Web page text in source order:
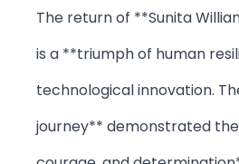
The return of **Sunita
is a **triumph of human
technological innovation.
journey** demonstrated